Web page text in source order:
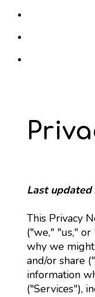
Last
This Privacy
("we," "us,"
why we might
and/or share
information
("Services"),